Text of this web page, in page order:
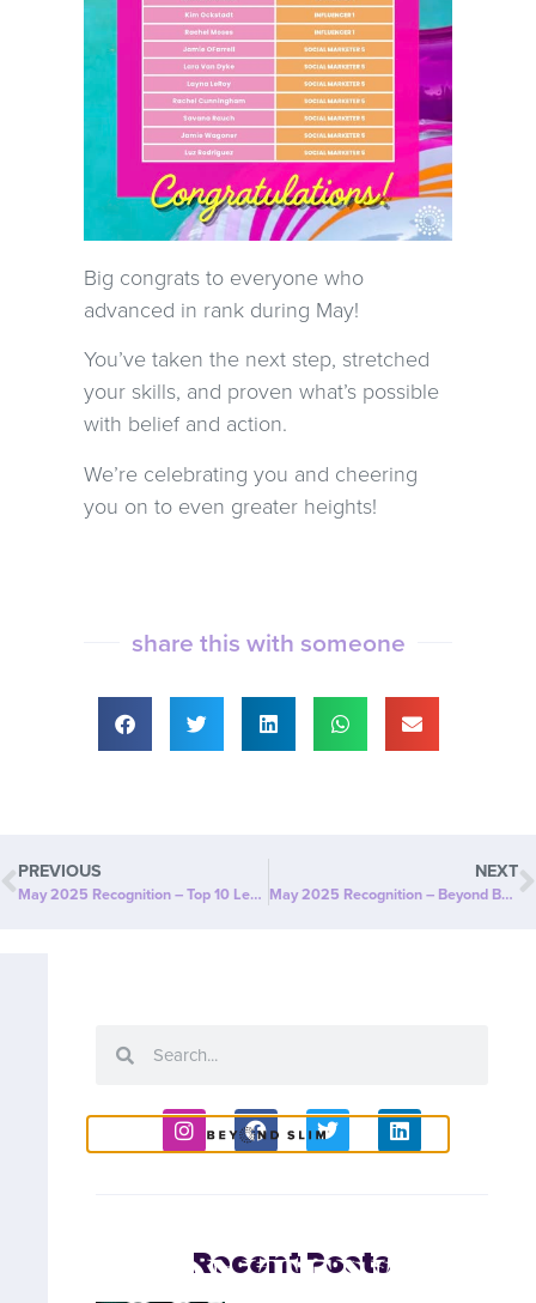
Big congrats to everyone who
advanced in rank during May!
You’ve taken the next step, stretched
your skills, and proven what’s possible
with belief and action.
We’re celebrating you and cheering
you on to even greater heights!
share this with someone
PREVIOUS
May 2025 Recognition – Top 10 Leaders
NEXT
May 2025 Recognition – Beyond Bucks
Recent Posts
CONTENT